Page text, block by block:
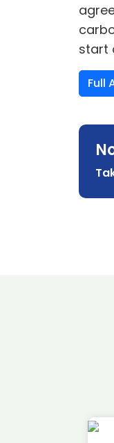
start
Full